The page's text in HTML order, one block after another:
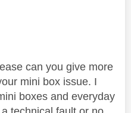
can you give more
mini box issue. I
boxes and everyday